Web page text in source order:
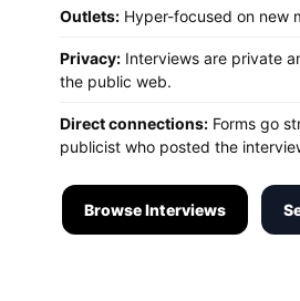
Outlets: Hyper-focused on new
Privacy: Interviews are private
the public web.
Direct connections: Forms go
publicist who posted the
Browse Interviews